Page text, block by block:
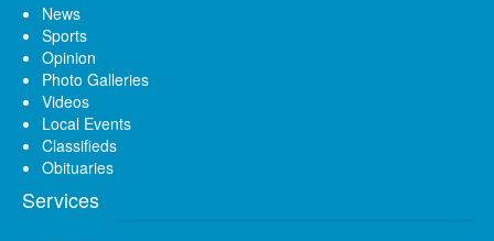
News
Sports
Opinion
Photo Galleries
Videos
Local Events
Classifieds
Obituaries
Services